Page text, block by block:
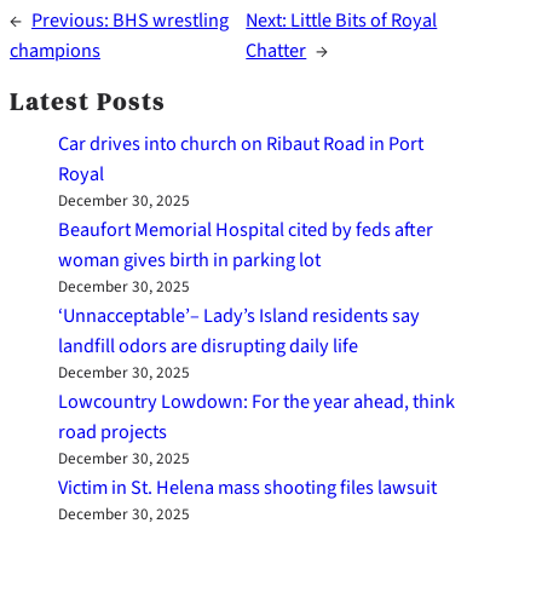
← Previous: BHS wrestling
champions
Next: Little Bits of Royal
Chatter →
Latest Posts
Car drives into church on Ribaut Road in Port
Royal
December 30, 2025
Beaufort Memorial Hospital cited by feds after
woman gives birth in parking lot
December 30, 2025
‘Unnacceptable’– Lady’s Island residents say
landfill odors are disrupting daily life
December 30, 2025
Lowcountry Lowdown: For the year ahead, think
road projects
December 30, 2025
Victim in St. Helena mass shooting files lawsuit
December 30, 2025